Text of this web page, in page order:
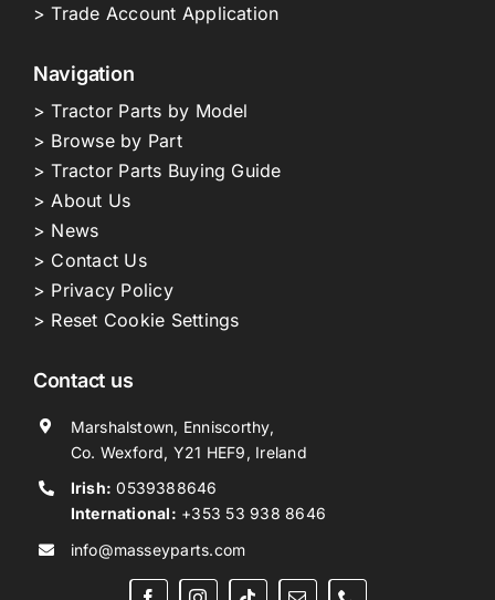
> Trade Account Application
Navigation
> Tractor Parts by Model
> Browse by Part
> Tractor Parts Buying Guide
> About Us
> News
> Contact Us
> Privacy Policy
> Reset Cookie Settings
Contact us
Marshalstown, Enniscorthy,
Co. Wexford, Y21 HEF9, Ireland
Irish: 0539388646
International: +353 53 938 8646
info@masseyparts.com